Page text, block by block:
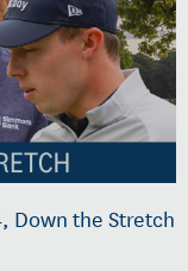
Down the Stretch